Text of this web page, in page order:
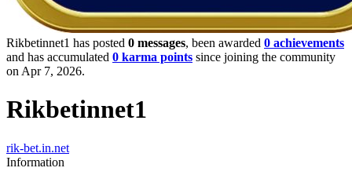
Rikbetinnet1 has posted 0 messages, been awarded 0 achievements
and has accumulated 0 karma points since joining the community
on Apr 7, 2026.
Rikbetinnet1
rik-bet.in.net
Information